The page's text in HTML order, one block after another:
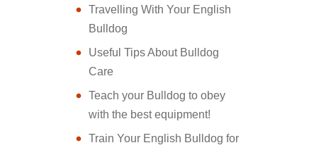
Travelling With Your English
Bulldog
Useful Tips About Bulldog
Care
Teach your Bulldog to obey
with the best equipment!
Train Your English Bulldog for